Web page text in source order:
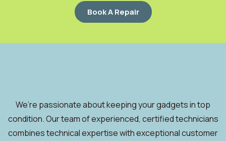
Book A Repair
We’re passionate about keeping your gadgets in top
condition. Our team of experienced, certified technicians
combines technical expertise with exceptional customer